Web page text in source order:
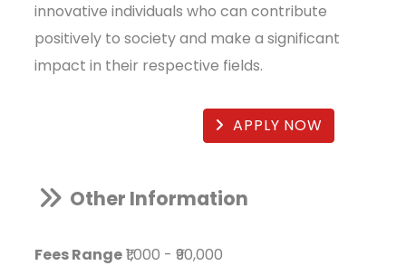
innovative individuals who can contribute
positively to society and make a significant
impact in their respective fields.
APPLY NOW
Other Information
Fees Range₹1,000 - ₹90,000